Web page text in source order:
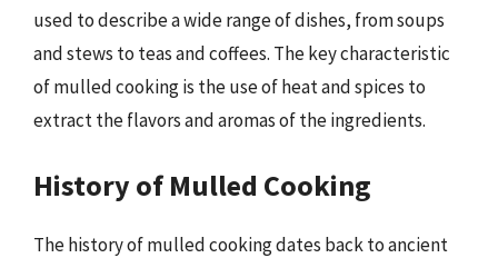
used to describe a wide range of dishes, from soups
and stews to teas and coffees. The key characteristic
of mulled cooking is the use of heat and spices to
extract the flavors and aromas of the ingredients.
History of Mulled Cooking
The history of mulled cooking dates back to ancient